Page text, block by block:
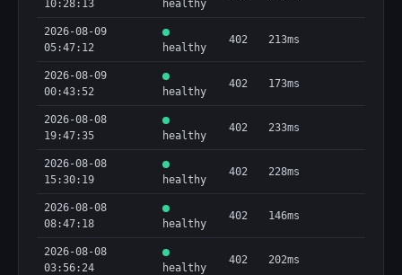
10:28:13
healthy
2026-08-09
05:47:12
healthy
402 213ms
2026-08-09
00:43:52
healthy
402 173ms
2026-08-08
19:47:35
healthy
402 233ms
2026-08-08
15:30:19
healthy
402 228ms
2026-08-08
08:47:18
healthy
402 146ms
2026-08-08
03:56:24
healthy
402 202ms